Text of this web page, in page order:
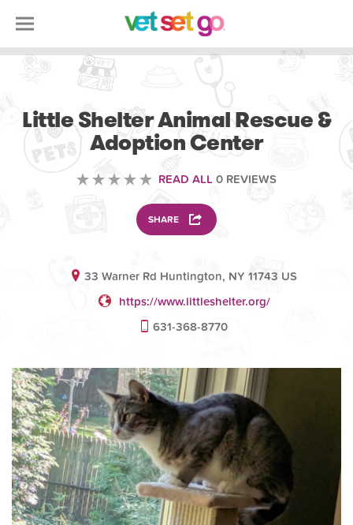
Little Shelter Animal Rescue &
Adoption Center
READ ALL 0 REVIEWS
SHARE
33 Warner Rd Huntington, NY 11743 US
https://www.littleshelter.org/
631-368-8770